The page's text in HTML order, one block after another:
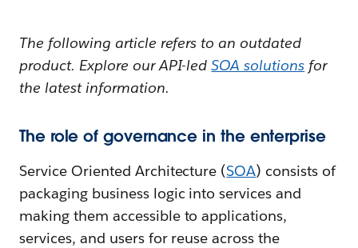
The following article refers to an outdated
product. Explore our API-ledSOA solutions for
the latest information.
The role of governance in the enterprise
Service Oriented Architecture (SOA) consists of
packaging business logic into services and
making them accessible to applications,
services, and users for reuse across the